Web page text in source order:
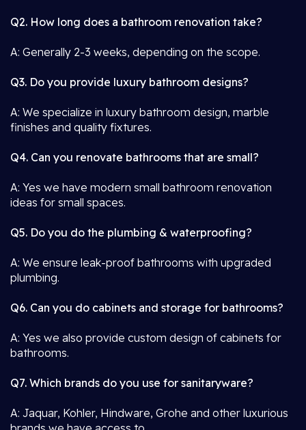
Q2. How long does a bathroom renovation take?
A: Generally 2-3 weeks, depending on the scope.
Q3. Do you provide luxury bathroom designs?
A: We specialize in luxury bathroom design, marble
finishes and quality fixtures.
Q4. Can you renovate bathrooms that are small?
A: Yes we have modern small bathroom renovation
ideas for small spaces.
Q5. Do you do the plumbing & waterproofing?
A: We ensure leak-proof bathrooms with upgraded
plumbing.
Q6. Can you do cabinets and storage for bathrooms?
A: Yes we also provide custom design of cabinets for
bathrooms.
Q7. Which brands do you use for sanitaryware?
A: Jaquar, Kohler, Hindware, Grohe and other luxurious